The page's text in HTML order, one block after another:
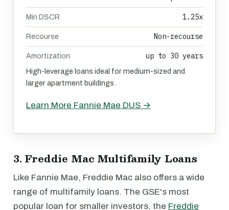
Min DSCR 1.25x
Recourse Non-recourse
Amortization up to 30 years
High-leverage loans ideal for medium-sized and
larger apartment buildings.
Learn More Fannie Mae DUS →
3. Freddie Mac Multifamily Loans
Like Fannie Mae, Freddie Mac also offers a wide
range of multifamily loans. The GSE's most
popular loan for smaller investors, the Freddie